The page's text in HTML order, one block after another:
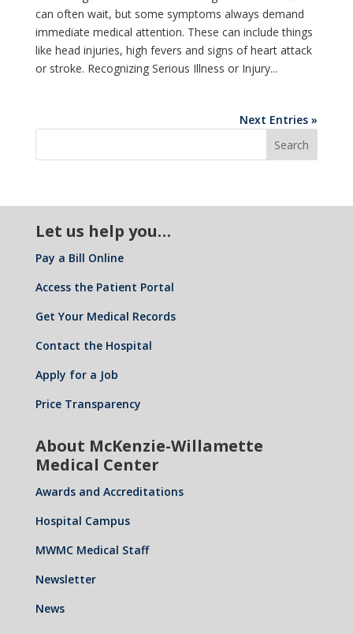
can often wait, but some symptoms always demand
immediate medical attention. These can include things
like head injuries, high fevers and signs of heart attack
or stroke. Recognizing Serious Illness or Injury...
Next Entries »
Let us help you…
Pay a Bill Online
Access the Patient Portal
Get Your Medical Records
Contact the Hospital
Apply for a Job
Price Transparency
About McKenzie-Willamette
Medical Center
Awards and Accreditations
Hospital Campus
MWMC Medical Staff
Newsletter
News